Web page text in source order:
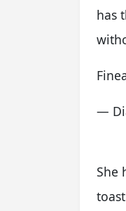
has
—
She